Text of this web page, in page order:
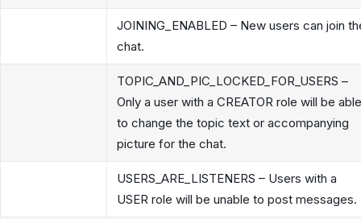
JOINING_ENABLED – New users can join
chat.
TOPIC_AND_PIC_LOCKED_FOR_USERS –
Only a user with a CREATOR role will be able
to change the topic text or accompanying
picture for the chat.
USERS_ARE_LISTENERS – Users with a
USER role will be unable to post messages.